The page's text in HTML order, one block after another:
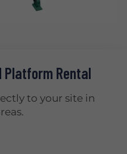
Rental
to your site in